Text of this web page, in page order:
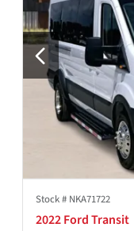
Stock # NKA71722
2022 Ford Transit